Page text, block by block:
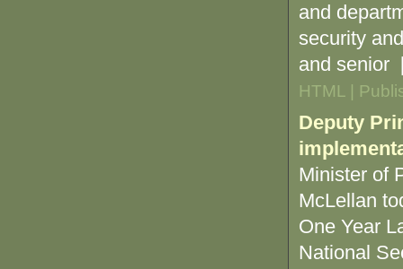
and
security
and senior
HTML |
Deputy
Minister of
McLellan
One Year
National